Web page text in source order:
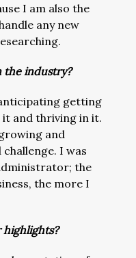
I am also the
any new
the industry?
getting
and thriving in it.
and
I was
the
the more I
highlights?